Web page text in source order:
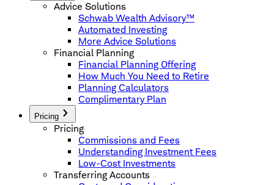
Advice Solutions
Schwab Wealth Advisory™
Automated Investing
More Advice Solutions
Financial Planning
Financial Planning Offering
How Much You Need to Retire
Planning Calculators
Complimentary Plan
Pricing
Pricing
Commissions and Fees
Understanding Investment Fees
Low-Cost Investments
Transferring Accounts